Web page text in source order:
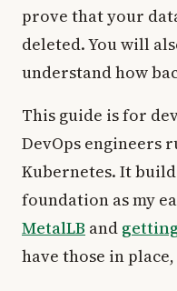
prove that your
deleted. You will
understand how
This guide is for
DevOps engineers
Kubernetes. It
foundation as my
MetalLB and
have those in